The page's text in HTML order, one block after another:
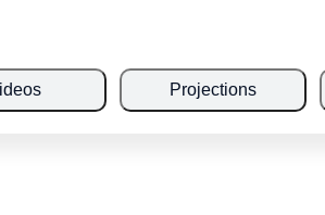
Projections